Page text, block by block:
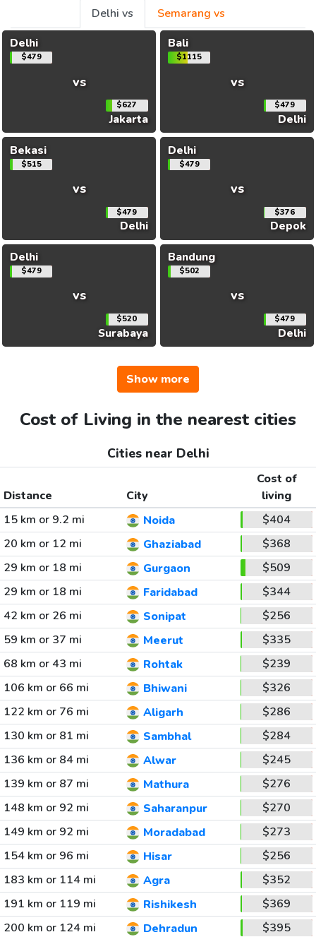
Delhi vs
Semarang vs
Delhi
$479
vs
$627
Jakarta
Bali
$1115
vs
$479
Delhi
Bekasi
$515
vs
$479
Delhi
Delhi
$479
vs
$376
Depok
Delhi
$479
vs
$520
Surabaya
Bandung
$502
vs
$479
Delhi
Show more
Cost of Living in the nearest cities
Cities near Delhi
Distance City
Cost of
living
15 km or 9.2 mi
Noida
$404
20 km or 12 mi
Ghaziabad
$368
29 km or 18 mi
Gurgaon
$509
29 km or 18 mi
Faridabad
$344
42 km or 26 mi
Sonipat
$256
59 km or 37 mi
Meerut
$335
68 km or 43 mi
Rohtak
$239
106 km or 66 mi
Bhiwani
$326
122 km or 76 mi
Aligarh
$286
130 km or 81 mi
Sambhal
$284
136 km or 84 mi
Alwar
$245
139 km or 87 mi
Mathura
$276
148 km or 92 mi
Saharanpur
$270
149 km or 92 mi
Moradabad
$273
154 km or 96 mi
Hisar
$256
183 km or 114 mi
Agra
$352
191 km or 119 mi
Rishikesh
$369
200 km or 124 mi
Dehradun $395